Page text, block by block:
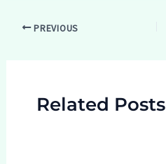
Post PREVIOUS
Related Posts